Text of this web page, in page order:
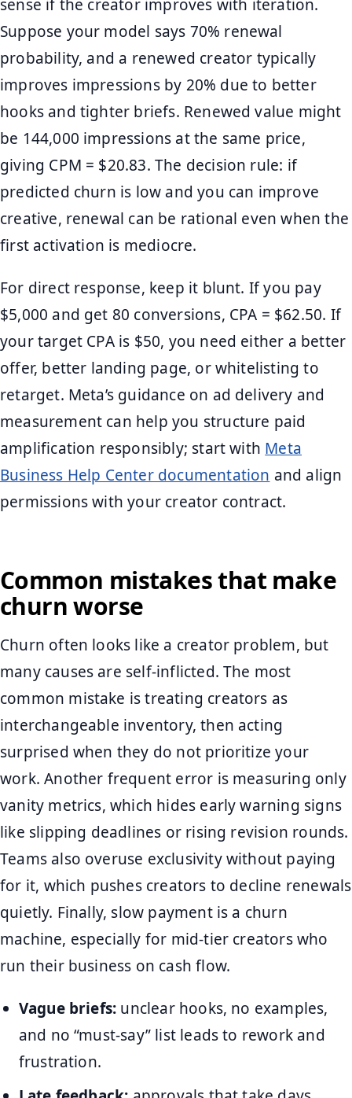
sense if the creator improves with iteration.
Suppose your model says 70% renewal
probability, and a renewed creator typically
improves impressions by 20% due to better
hooks and tighter briefs. Renewed value might
be 144,000 impressions at the same price,
giving CPM = $20.83. The decision rule: if
predicted churn is low and you can improve
creative, renewal can be rational even when the
first activation is mediocre.
For direct response, keep it blunt. If you pay
$5,000 and get 80 conversions, CPA = $62.50. If
your target CPA is $50, you need either a better
offer, better landing page, or whitelisting to
retarget. Meta’s guidance on ad delivery and
measurement can help you structure paid
amplification responsibly; start with Meta
Business Help Center documentation and align
permissions with your creator contract.
Common mistakes that make
churn worse
Churn often looks like a creator problem, but
many causes are self-inflicted. The most
common mistake is treating creators as
interchangeable inventory, then acting
surprised when they do not prioritize your
work. Another frequent error is measuring only
vanity metrics, which hides early warning signs
like slipping deadlines or rising revision rounds.
Teams also overuse exclusivity without paying
for it, which pushes creators to decline renewals
quietly. Finally, slow payment is a churn
machine, especially for mid-tier creators who
run their business on cash flow.
Vague briefs: unclear hooks, no examples,
and no “must-say” list leads to rework and
frustration.